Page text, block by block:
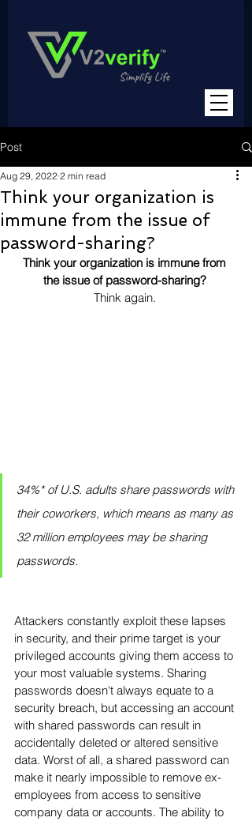
Post
Think your organization is
immune from the issue of
password-sharing?
Aug 29, 2022 2 min read
Think your organization is immune from
the issue of password-sharing?
Think again.
34%* of U.S. adults share passwords with
their coworkers, which means as many as
32 million employees may be sharing
passwords.
Attackers constantly exploit these lapses
in security, and their prime target is your
privileged accounts giving them access to
your most valuable systems. Sharing
passwords doesn't always equate to a
security breach, but accessing an account
with shared passwords can result in
accidentally deleted or altered sensitive
data. Worst of all, a shared password can
make it nearly impossible to remove ex-
employees from access to sensitive
company data or accounts. The ability to